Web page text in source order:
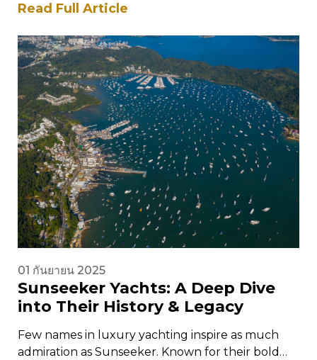
Read Full Article
01 กันยายน 2025
Sunseeker Yachts: A Deep Dive
into Their History & Legacy
Few names in luxury yachting inspire as much
admiration as Sunseeker. Known for their bold